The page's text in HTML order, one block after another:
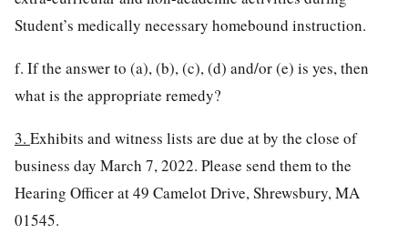
Student’s medically necessary homebound instruction.
f. If the answer to (a), (b), (c), (d) and/or (e) is yes, then
what is the appropriate remedy?
3. Exhibits and witness lists are due at by the close of
business day March 7, 2022. Please send them to the
Hearing Officer at 49 Camelot Drive, Shrewsbury, MA
01545.